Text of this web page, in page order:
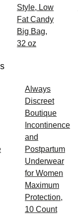
Style, Low
Fat Candy
Big Bag,
32 oz
Always
Discreet
Boutique
Incontinence
and
Postpartum
Underwear
for Women
Maximum
Protection,
10 Count